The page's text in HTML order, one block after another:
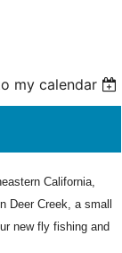
my calendar
California,
Deer Creek, a small
new fly fishing and